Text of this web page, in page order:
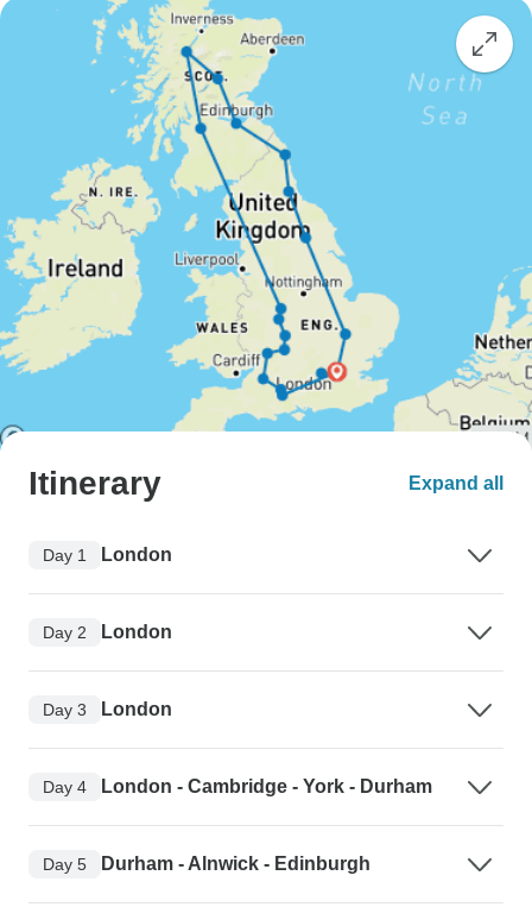
Itinerary Expand all
Day 1 London
Day 2 London
Day 3 London
Day 4 London - Cambridge - York - Durham
Day 5 Durham - Alnwick - Edinburgh